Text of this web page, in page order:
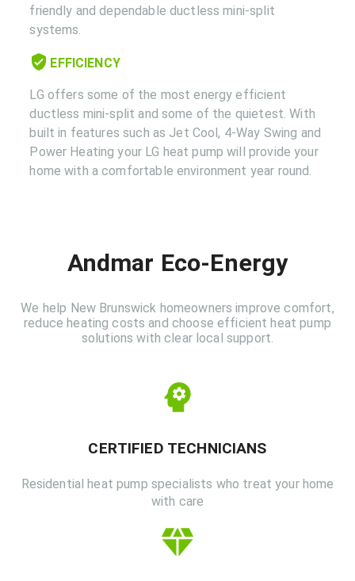
friendly and dependable ductless mini-split
systems.
EFFICIENCY
LG offers some of the most energy efficient
ductless mini-split and some of the quietest. With
built in features such as Jet Cool, 4-Way Swing and
Power Heating your LG heat pump will provide your
home with a comfortable environment year round.
Andmar Eco-Energy
We help New Brunswick homeowners improve comfort,
reduce heating costs and choose efficient heat pump
solutions with clear local support.
CERTIFIED TECHNICIANS
Residential heat pump specialists who treat your home
with care